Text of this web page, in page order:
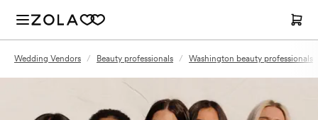
Wedding Vendors / Beauty professionals / Washington beauty professionals